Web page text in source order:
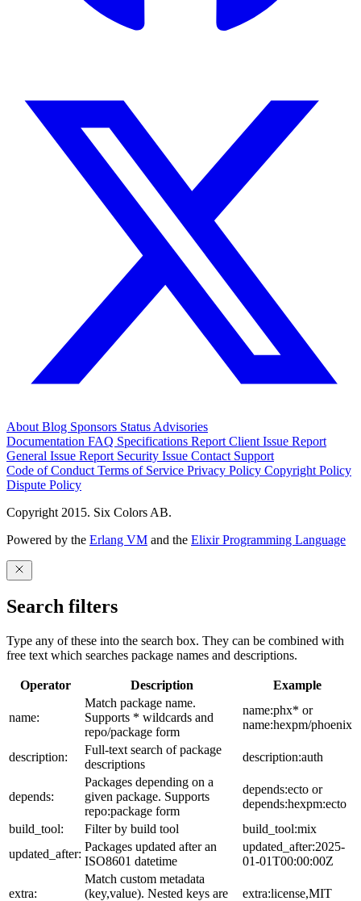
About Blog Sponsors Status Advisories
Documentation FAQ Specifications Report Client Issue Report
General Issue Report Security Issue Contact Support
Code of Conduct Terms of Service Privacy Policy Copyright Policy
Dispute Policy
Copyright 2015. Six Colors AB.
Powered by the Erlang VM and the Elixir Programming Language
Search filters
Type any of these into the search box. They can be combined with
free text which searches package names and descriptions.
Operator Description Example
name:
Match package name.
Supports * wildcards and
repo/package form
name:phx* or
name:hexpm/phoenix
description:
Full-text search of package
descriptions
description:auth
depends:
Packages depending on a
given package. Supports
repo:package form
depends:ecto or
depends:hexpm:ecto
build_tool:
Filter by build tool
build_tool:mix
updated_after:
Packages updated after an
ISO8601 datetime
updated_after:2025-
01-01T00:00:00Z
extra:
Match custom metadata
(key,value). Nested keys are
extra:license,MIT